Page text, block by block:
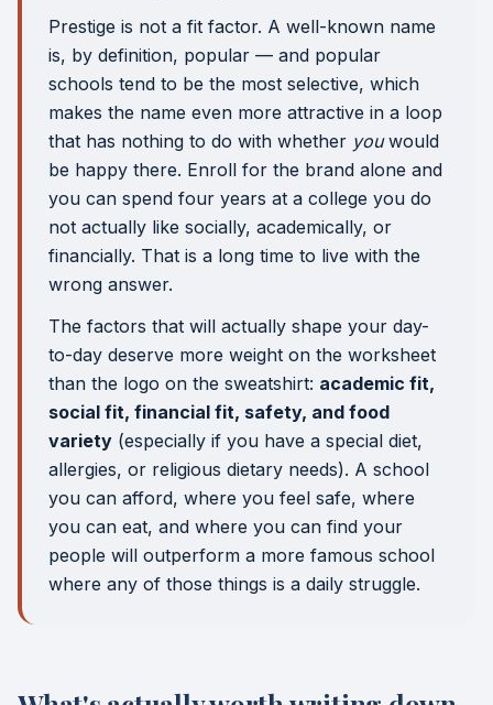
Prestige is not a fit factor. A well-known name
is, by definition, popular — and popular
schools tend to be the most selective, which
makes the name even more attractive in a loop
that has nothing to do with whether youwould
be happy there. Enroll for the brand alone and
you can spend four years at a college you do
not actually like socially, academically, or
financially. That is a long time to live with the
wrong answer.
The factors that will actually shape your day-
to-day deserve more weight on the worksheet
than the logo on the sweatshirt: academic fit,
social fit, financial fit, safety, and food
variety (especially if you have a special diet,
allergies, or religious dietary needs). A school
you can afford, where you feel safe, where
you can eat, and where you can find your
people will outperform a more famous school
where any of those things is a daily struggle.